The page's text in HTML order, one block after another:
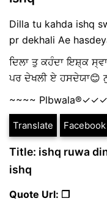
Dilla tu kahda ishq
pr dekhali Ae
ਦਿਲਾ ਤੁ ਕਹੰਦਾ ਇਸ਼੍ਕ
ਪਰ ਦੇਖਲੀ ਏ ਹਸਦੇਯਾ😊
~~~~
Translate Facebook
Title: ishq ruwa
ishq
Quote Url: ❐